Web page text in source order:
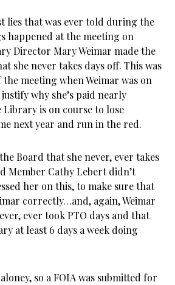
lies that was ever told during the
happened at the meeting on
Director Mary Weimar made the
she never takes days off. This was
the meeting when Weimar was on
why she’s paid nearly
is on course to lose
next year and run in the red.
Board that she never, ever takes
Member Cathy Lebert didn’t
her on this, to make sure that
correctly…and, again, Weimar
ever took PTO days and that
at least 6 days a week doing
so a FOIA was submitted for